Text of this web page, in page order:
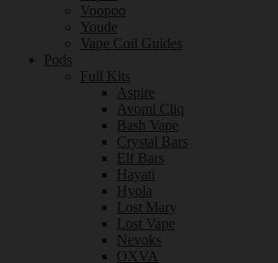
Voopoo
Youde
Vape Coil Guides
Pods
Full Kits
Aspire
Avomi Cliq
Bash Vape
Crystal Bars
Elf Bars
Hayati
Hyola
Lost Mary
Lost Vape
Nevoks
OXVA